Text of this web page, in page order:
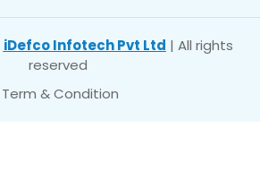
iDefco Infotech Pvt Ltd | All rights
reserved
Term & Condition